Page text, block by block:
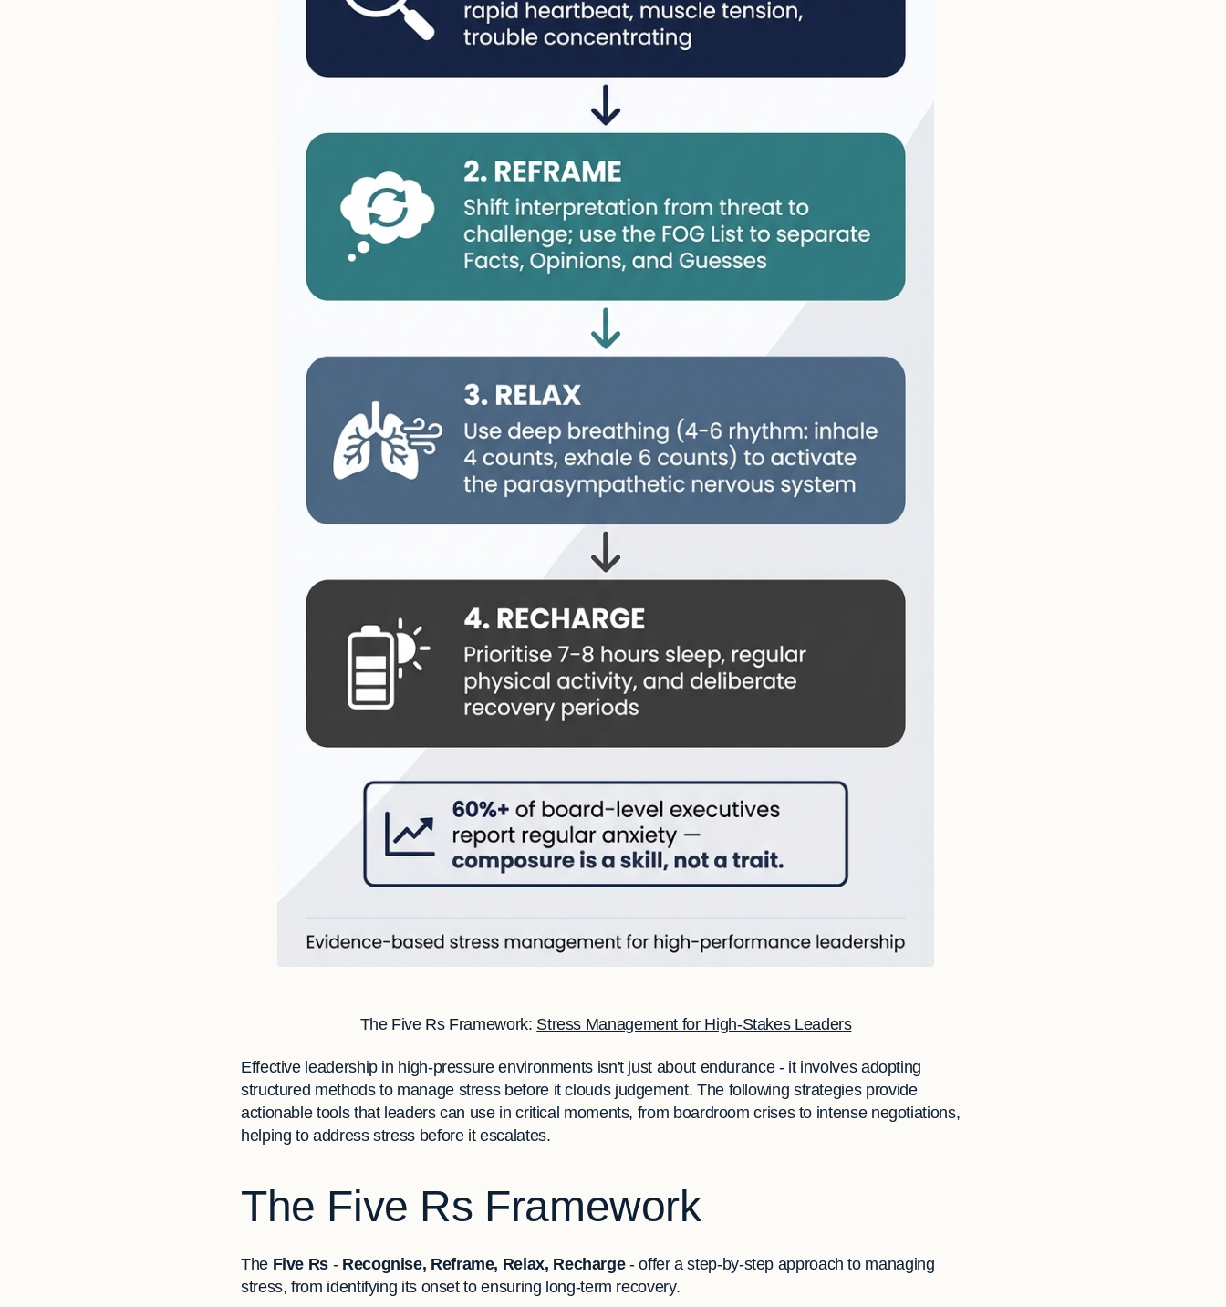
The Five Rs Framework: Stress Management for High-Stakes Leaders
Effective leadership in high-pressure environments isn't just about endurance - it involves adopting
structured methods to manage stress before it clouds judgement. The following strategies provide
actionable tools that leaders can use in critical moments, from boardroom crises to intense negotiations,
helping to address stress before it escalates.
The Five Rs Framework
The Five Rs - Recognise, Reframe, Relax, Recharge- offer a step-by-step approach to managing
stress, from identifying its onset to ensuring long-term recovery.